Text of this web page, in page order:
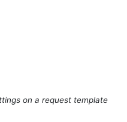
on a request template